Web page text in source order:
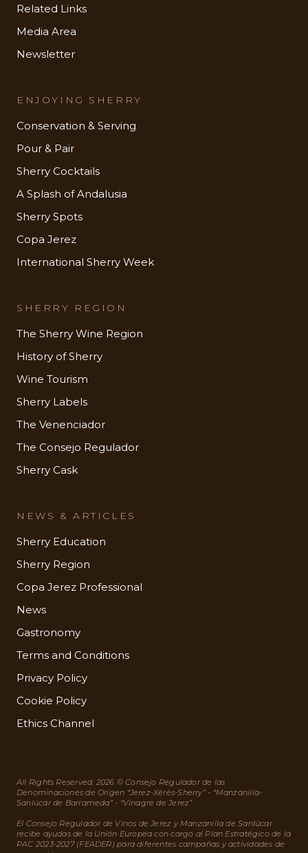
Related Links
Media Area
Newsletter
ENJOYING SHERRY
Conservation & Serving
Pour & Pair
Sherry Cocktails
A Splash of Andalusia
Sherry Spots
Copa Jerez
International Sherry Week
SHERRY REGION
The Sherry Wine Region
History of Sherry
Wine Tourism
Sherry Labels
The Venenciador
The Consejo Regulador
Sherry Cask
NEWS & ARTICLES
Sherry Education
Sherry Region
Copa Jerez Professional
News
Gastronomy
Terms and Conditions
Privacy Policy
Cookie Policy
Ethics Channel
All Rights Reserved. 2026 © Consejo Regulador de las
Denominaciones de Origen “Jerez-Xérès-Sherry” - “Manzanilla-
Sanlúcar de Barrameda” - “Vinagre de Jerez”
El Consejo Regulador de Vinos de Jerez y Manzanilla de Sanlúcar
recibe ayudas de la Unión Europea con cargo al Plan Estratégico de la
PAC 2023-2027 (FEADER) para diferentes campañas y actividades de